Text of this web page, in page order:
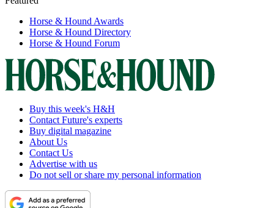
Horse & Hound Awards
Horse & Hound Directory
Horse & Hound Forum
Buy this week's H&H
Contact Future's experts
Buy digital magazine
About Us
Contact Us
Advertise with us
Do not sell or share my personal information